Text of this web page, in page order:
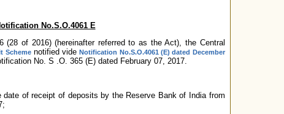
No.S.O.4061 E
of 2016) (hereinafter referred to as the Act), the Central
Schemenotified videNotification No.S.O.4061 (E) dated December
No. S .O. 365 (E) dated February 07, 2017.
of receipt of deposits by the Reserve Bank of India from